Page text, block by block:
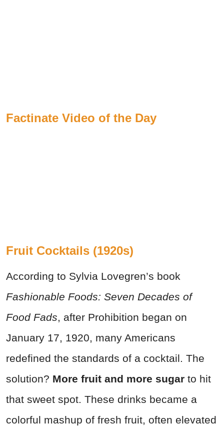
Factinate Video of the Day
Fruit Cocktails (1920s)
According to Sylvia Lovegren’s book
Fashionable Foods: Seven Decades of
Food Fads, after Prohibition began on
January 17, 1920, many Americans
redefined the standards of a cocktail. The
solution? More fruit and more sugar to hit
that sweet spot. These drinks became a
colorful mashup of fresh fruit, often elevated